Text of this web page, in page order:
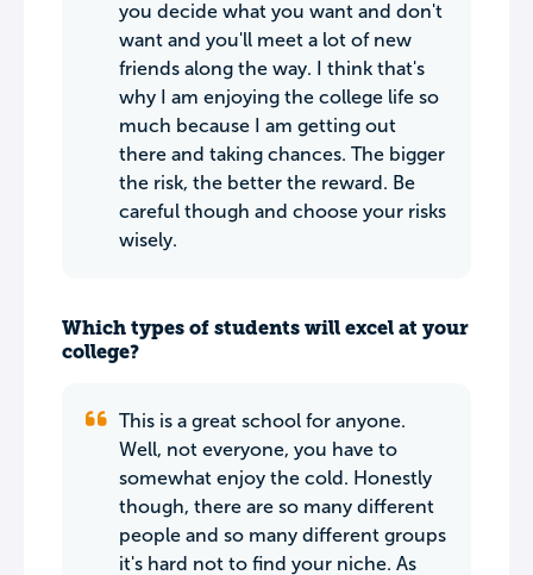
you decide what you want and don't
want and you'll meet a lot of new
friends along the way. I think that's
why I am enjoying the college life so
much because I am getting out
there and taking chances. The bigger
the risk, the better the reward. Be
careful though and choose your risks
wisely.
Which types of students will excel at your
college?
This is a great school for anyone.
Well, not everyone, you have to
somewhat enjoy the cold. Honestly
though, there are so many different
people and so many different groups
it's hard not to find your niche. As